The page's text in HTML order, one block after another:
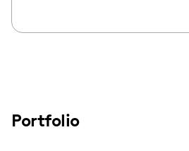
Portfolio